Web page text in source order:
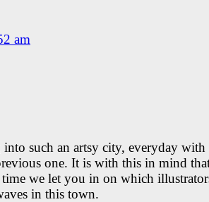
am
such an artsy city, everyday with
one. It is with this in mind
we let you in on which
in this town.